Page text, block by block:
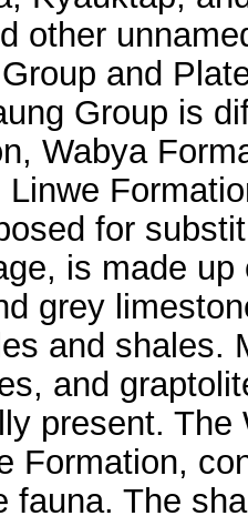
other
and
Group is
Wabya
Linwe
for
is made
grey
and shales.
and
present.
Formation,
fauna. The